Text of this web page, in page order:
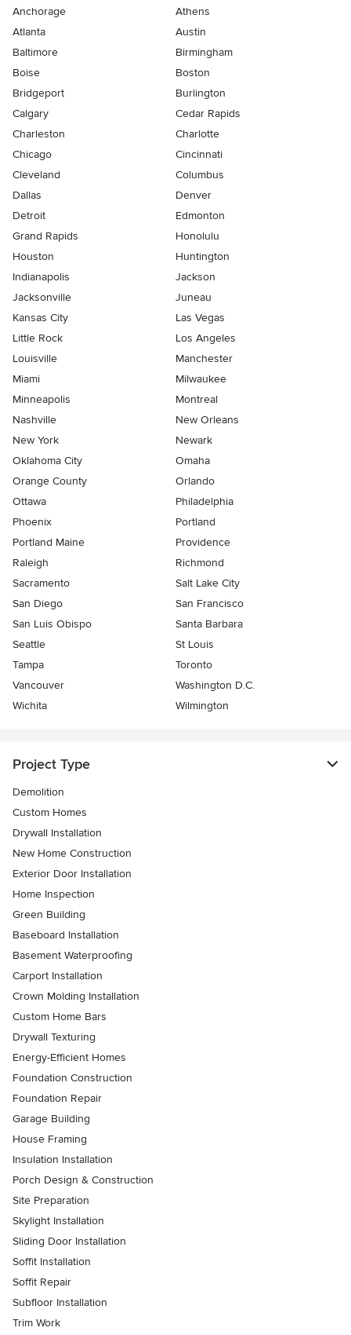
Anchorage
Athens
Atlanta
Austin
Baltimore
Birmingham
Boise
Boston
Bridgeport
Burlington
Calgary
Cedar Rapids
Charleston
Charlotte
Chicago
Cincinnati
Cleveland
Columbus
Dallas
Denver
Detroit
Edmonton
Grand Rapids
Honolulu
Houston
Huntington
Indianapolis
Jackson
Jacksonville
Juneau
Kansas City
Las Vegas
Little Rock
Los Angeles
Louisville
Manchester
Miami
Milwaukee
Minneapolis
Montreal
Nashville
New Orleans
New York
Newark
Oklahoma City
Omaha
Orange County
Orlando
Ottawa
Philadelphia
Phoenix
Portland
Portland Maine
Providence
Raleigh
Richmond
Sacramento
Salt Lake City
San Diego
San Francisco
San Luis Obispo
Santa Barbara
Seattle
St Louis
Tampa
Toronto
Vancouver
Washington D.C.
Wichita
Wilmington
Project Type
Demolition
Custom Homes
Drywall Installation
New Home Construction
Exterior Door Installation
Home Inspection
Green Building
Baseboard Installation
Basement Waterproofing
Carport Installation
Crown Molding Installation
Custom Home Bars
Drywall Texturing
Energy-Efficient Homes
Foundation Construction
Foundation Repair
Garage Building
House Framing
Insulation Installation
Porch Design & Construction
Site Preparation
Skylight Installation
Sliding Door Installation
Soffit Installation
Soffit Repair
Subfloor Installation
Trim Work